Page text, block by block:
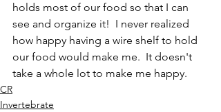
holds most of our food so that I can
see and organize it!  I never realized
how happy having a wire shelf to hold
our food would make me.  It doesn't
take a whole lot to make me happy.
CR
Invertebrate